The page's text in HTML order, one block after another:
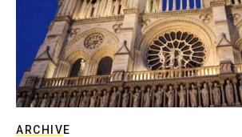
ARCHIVE